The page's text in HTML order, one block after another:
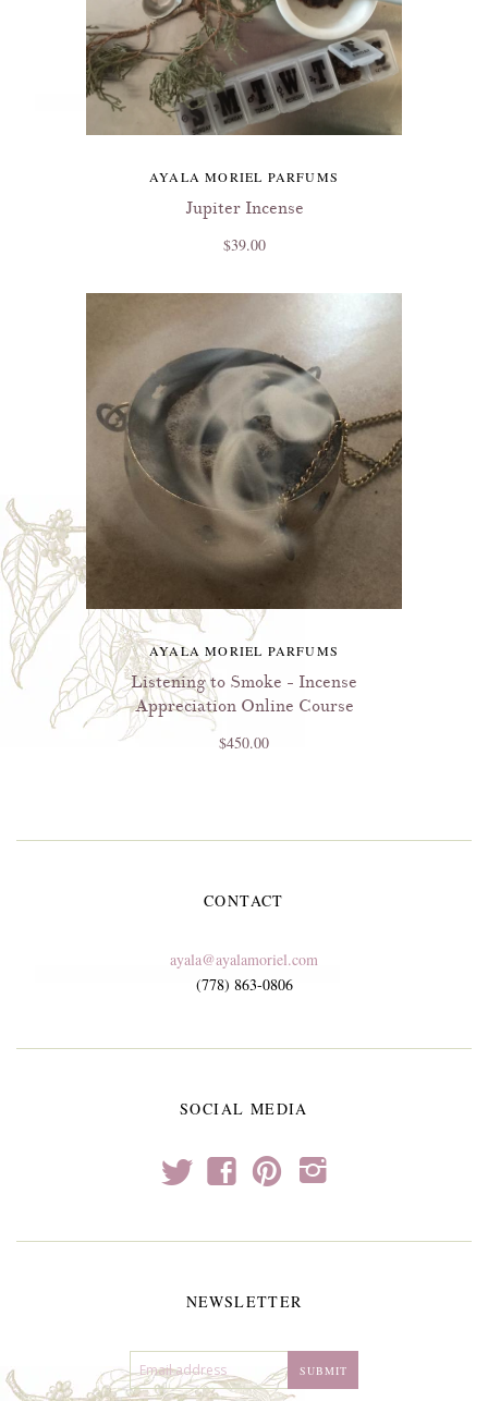
AYALA MORIEL PARFUMS
Jupiter Incense
$39.00
AYALA MORIEL PARFUMS
Listening to Smoke - Incense
Appreciation Online Course
$450.00
CONTACT
ayala@ayalamoriel.com
(778) 863-0806
SOCIAL MEDIA
t f p i
NEWSLETTER